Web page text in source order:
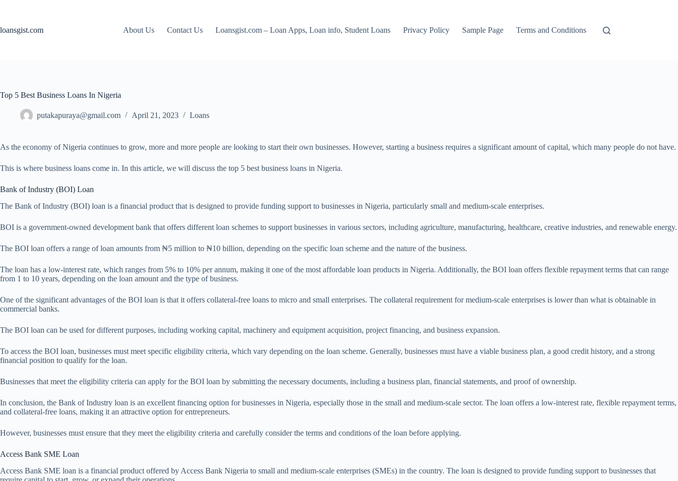
loansgist.com
About Us Contact Us Loansgist.com – Loan Apps, Loan info, Student Loans Privacy Policy Sample Page Terms and Conditions
Top 5 Best Business Loans In Nigeria
putakapuraya@gmail.com April 21, 2023 Loans
As the economy of Nigeria continues to grow, more and more people are looking to start their own businesses. However, starting a business requires a significant amount of capital, which many people do not have.
This is where business loans come in. In this article, we will discuss the top 5 best business loans in Nigeria.
Bank of Industry (BOI) Loan
The Bank of Industry (BOI) loan is a financial product that is designed to provide funding support to businesses in Nigeria, particularly small and medium-scale enterprises.
BOI is a government-owned development bank that offers different loan schemes to support businesses in various sectors, including agriculture, manufacturing, healthcare, creative industries, and renewable energy.
The BOI loan offers a range of loan amounts from ₦5 million to ₦10 billion, depending on the specific loan scheme and the nature of the business.
The loan has a low-interest rate, which ranges from 5% to 10% per annum, making it one of the most affordable loan products in Nigeria. Additionally, the BOI loan offers flexible repayment terms that can range
from 1 to 10 years, depending on the loan amount and the type of business.
One of the significant advantages of the BOI loan is that it offers collateral-free loans to micro and small enterprises. The collateral requirement for medium-scale enterprises is lower than what is obtainable in
commercial banks.
The BOI loan can be used for different purposes, including working capital, machinery and equipment acquisition, project financing, and business expansion.
To access the BOI loan, businesses must meet specific eligibility criteria, which vary depending on the loan scheme. Generally, businesses must have a viable business plan, a good credit history, and a strong
financial position to qualify for the loan.
Businesses that meet the eligibility criteria can apply for the BOI loan by submitting the necessary documents, including a business plan, financial statements, and proof of ownership.
In conclusion, the Bank of Industry loan is an excellent financing option for businesses in Nigeria, especially those in the small and medium-scale sector. The loan offers a low-interest rate, flexible repayment terms,
and collateral-free loans, making it an attractive option for entrepreneurs.
However, businesses must ensure that they meet the eligibility criteria and carefully consider the terms and conditions of the loan before applying.
Access Bank SME Loan
Access Bank SME loan is a financial product offered by Access Bank Nigeria to small and medium-scale enterprises (SMEs) in the country. The loan is designed to provide funding support to businesses that